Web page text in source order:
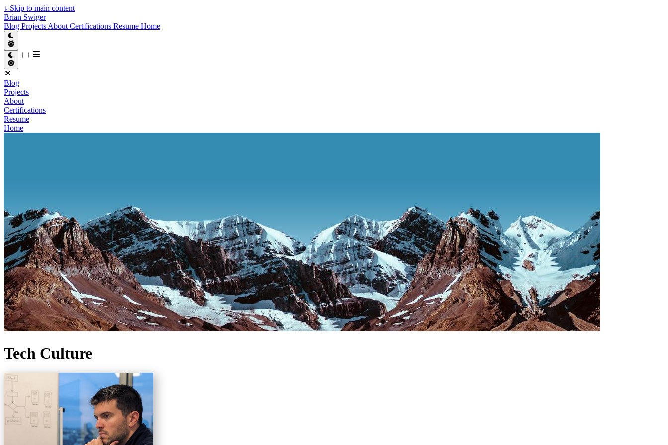
↓ Skip to main content
Brian Swiger
Blog Projects About Certifications Resume Home
Blog
Projects
About
Certifications
Resume
Home
Tech Culture